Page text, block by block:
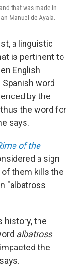
that was made in
Manuel de Ayala.
a linguistic
is pertinent to
English
word
by the
the word for
says.
of the
a sign
of them kills the
"albatross
history, the
albatross
the